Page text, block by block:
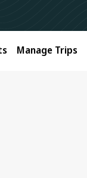
Manage Trips